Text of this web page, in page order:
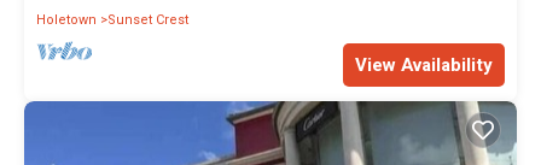
Holetown
Sunset Crest
View Availability